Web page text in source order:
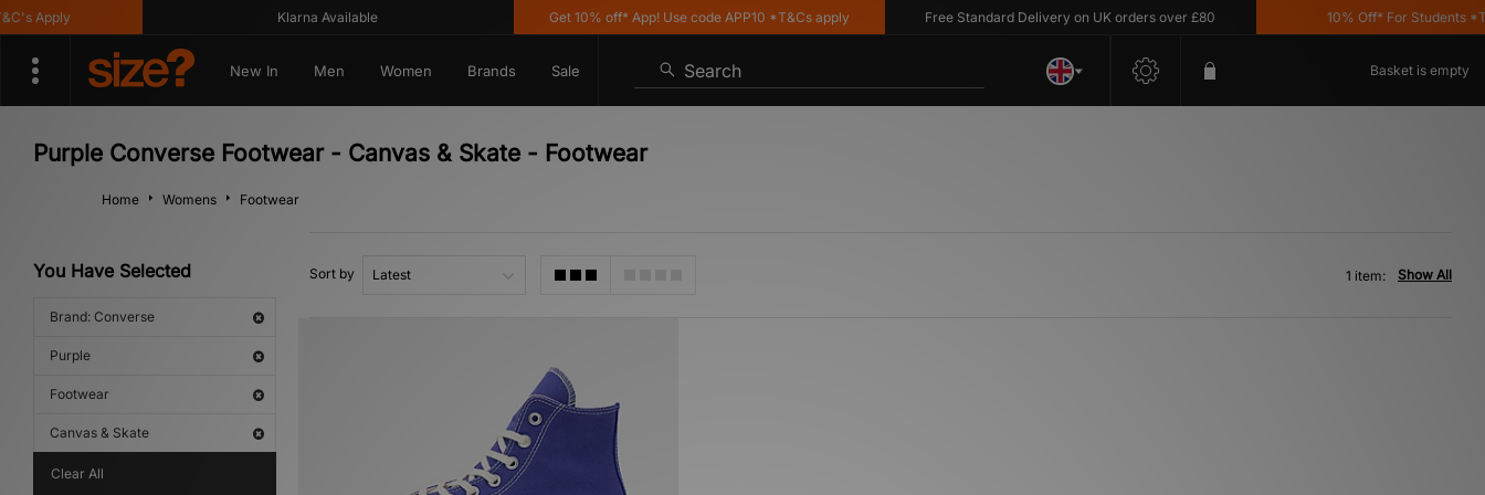
Apply Klarna Available Get 10% off* App! Use code APP10 *T&Cs apply Free Standard Delivery on UK orders over £80 10% Off* For Students
New In Men Women Brands Sale Search Basket is empty
Purple Converse Footwear - Canvas & Skate - Footwear
Home Womens Footwear
You Have Selected
Brand: Converse
Purple
Footwear
Canvas & Skate
Clear All
Sort by Show All
1 item: